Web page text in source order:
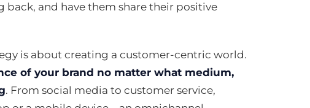
and have them share their positive
is about creating a customer-centric world.
of your brand no matter what medium,
. From social media to customer service,